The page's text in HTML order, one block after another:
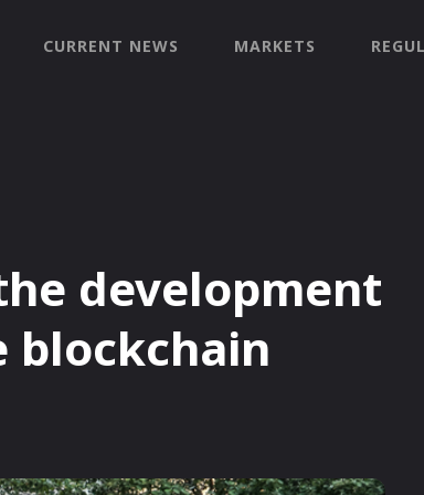
CURRENT NEWS MARKETS
development
blockchain